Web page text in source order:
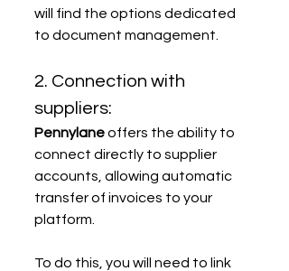
will find the options dedicated
to document management.
2. Connection with
suppliers:
Pennylane offers the ability to
connect directly to supplier
accounts, allowing automatic
transfer of invoices to your
platform.
To do this, you will need to link